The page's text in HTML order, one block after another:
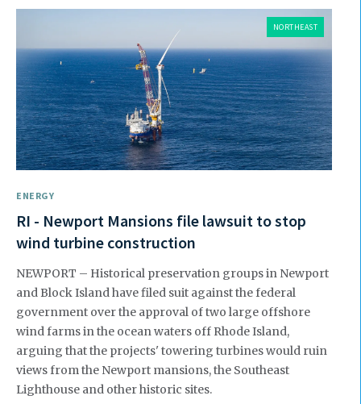
NORTHEAST
ENERGY
RI - Newport Mansions file lawsuit to stop
wind turbine construction
NEWPORT – Historical preservation groups in Newport
and Block Island have filed suit against the federal
government over the approval of two large offshore
wind farms in the ocean waters off Rhode Island,
arguing that the projects' towering turbines would ruin
views from the Newport mansions, the Southeast
Lighthouse and other historic sites.